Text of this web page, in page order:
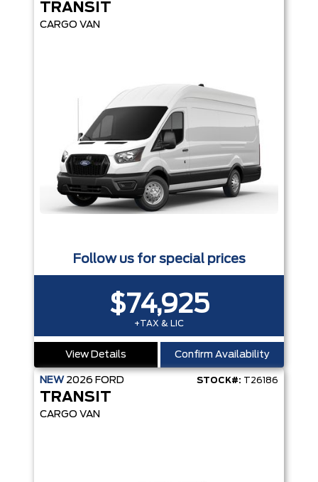
TRANSIT
CARGO VAN
Follow us for special prices
$74,925
+TAX & LIC
View Details Confirm Availability
NEW 2026 FORD STOCK#: T26186
TRANSIT
CARGO VAN